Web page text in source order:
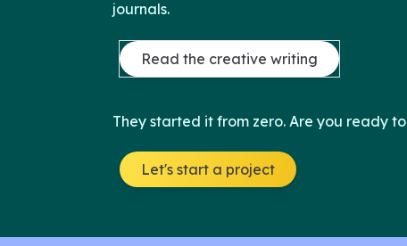
journals.
Read the creative writing
They started it from zero. Are you ready to
Let's start a project